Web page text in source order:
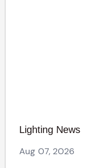
Lighting News
Aug 07, 2026